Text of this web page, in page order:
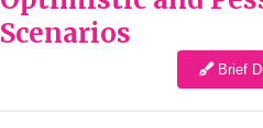
Scenarios
Brief